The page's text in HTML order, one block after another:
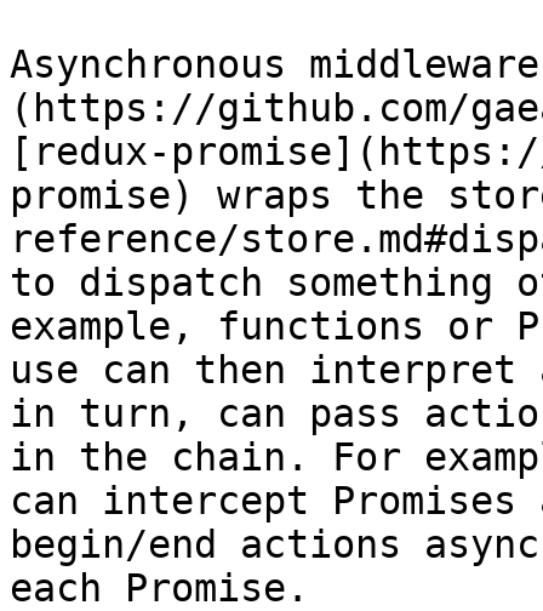
Asynchronous
(https://github.com/
[redux-
promise) wraps the
reference/
to dispatch
example, functions or
use can then interpret
in turn, can pass
in the chain. For
can intercept
begin/end actions
each Promise.